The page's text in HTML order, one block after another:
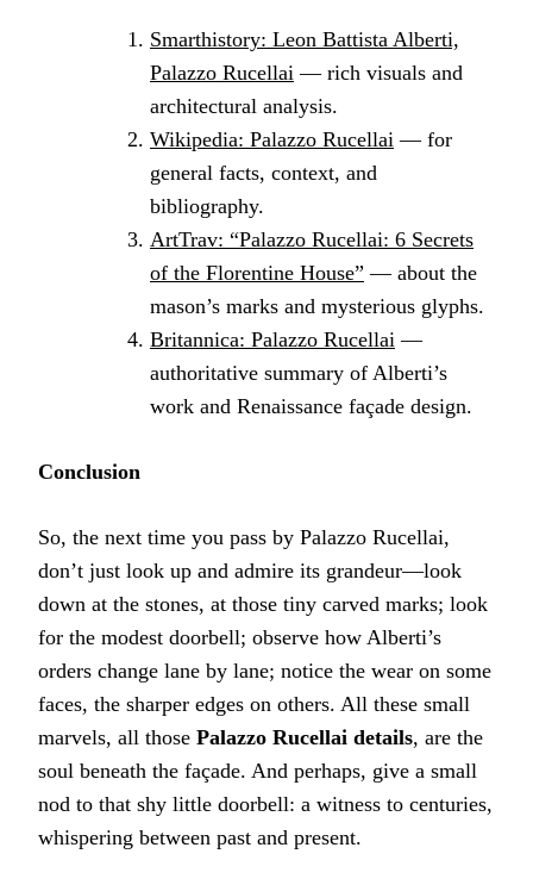
Smarthistory: Leon Battista Alberti,
Palazzo Rucellai — rich visuals and
architectural analysis.
Wikipedia: Palazzo Rucellai — for
general facts, context, and
bibliography.
ArtTrav: “Palazzo Rucellai: 6 Secrets
of the Florentine House” — about the
mason’s marks and mysterious glyphs.
Britannica: Palazzo Rucellai —
authoritative summary of Alberti’s
work and Renaissance façade design.
Conclusion
So, the next time you pass by Palazzo Rucellai,
don’t just look up and admire its grandeur—look
down at the stones, at those tiny carved marks; look
for the modest doorbell; observe how Alberti’s
orders change lane by lane; notice the wear on some
faces, the sharper edges on others. All these small
marvels, all those Palazzo Rucellai details, are the
soul beneath the façade. And perhaps, give a small
nod to that shy little doorbell: a witness to centuries,
whispering between past and present.